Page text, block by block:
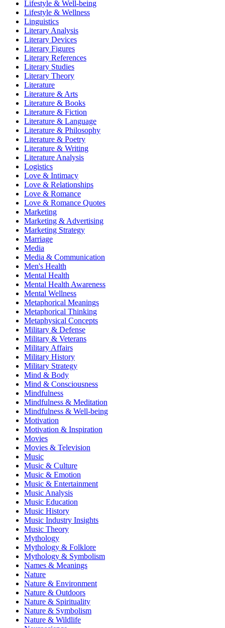
Lifestyle & Well-being
Lifestyle & Wellness
Linguistics
Literary Analysis
Literary Devices
Literary Figures
Literary References
Literary Studies
Literary Theory
Literature
Literature & Arts
Literature & Books
Literature & Fiction
Literature & Language
Literature & Philosophy
Literature & Poetry
Literature & Writing
Literature Analysis
Logistics
Love & Intimacy
Love & Relationships
Love & Romance
Love & Romance Quotes
Marketing
Marketing & Advertising
Marketing Strategy
Marriage
Media
Media & Communication
Men's Health
Mental Health
Mental Health Awareness
Mental Wellness
Metaphorical Meanings
Metaphorical Thinking
Metaphysical Concepts
Military & Defense
Military & Veterans
Military Affairs
Military History
Military Strategy
Mind & Body
Mind & Consciousness
Mindfulness
Mindfulness & Meditation
Mindfulness & Well-being
Motivation
Motivation & Inspiration
Movies
Movies & Television
Music
Music & Culture
Music & Emotion
Music & Entertainment
Music Analysis
Music Education
Music History
Music Industry Insights
Music Theory
Mythology
Mythology & Folklore
Mythology & Symbolism
Names & Meanings
Nature
Nature & Environment
Nature & Outdoors
Nature & Spirituality
Nature & Symbolism
Nature & Wildlife